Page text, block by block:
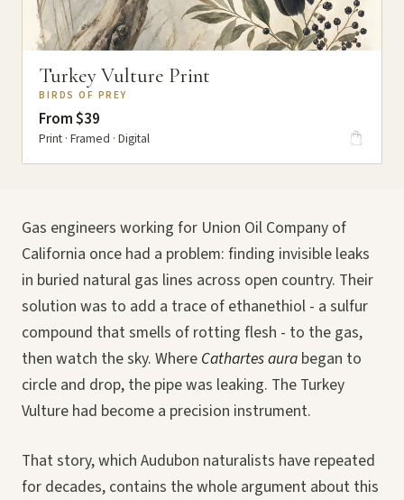
Turkey Vulture Print
BIRDS OF PREY
From $39
Print · Framed · Digital
Gas engineers working for Union Oil Company of
California once had a problem: finding invisible leaks
in buried natural gas lines across open country. Their
solution was to add a trace of ethanethiol - a sulfur
compound that smells of rotting flesh - to the gas,
then watch the sky. Where Cathartes aura began to
circle and drop, the pipe was leaking. The Turkey
Vulture had become a precision instrument.
That story, which Audubon naturalists have repeated
for decades, contains the whole argument about this